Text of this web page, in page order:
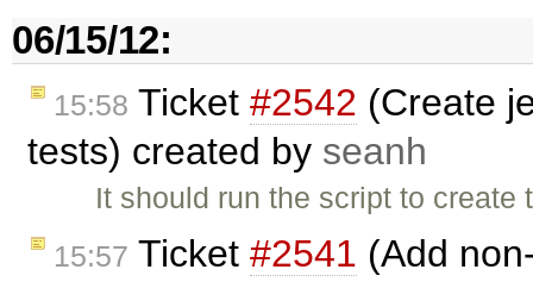
06/15/12:
15:58 Ticket #2542 (Create
tests) created by seanh
It should run the script to
15:57 Ticket #2541 (Add